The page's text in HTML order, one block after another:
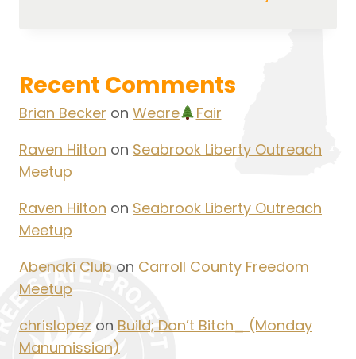
Recent Comments
Brian Becker on Weare
Fair
Raven Hilton on Seabrook Liberty Outreach
Meetup
Raven Hilton on Seabrook Liberty Outreach
Meetup
Abenaki Club on Carroll County Freedom
Meetup
chrislopez on Build; Don’t Bitch_ (Monday
Manumission)